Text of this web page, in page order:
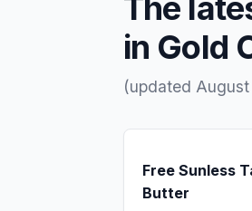
The
in Gold
(updated
Free Sunless
Butter